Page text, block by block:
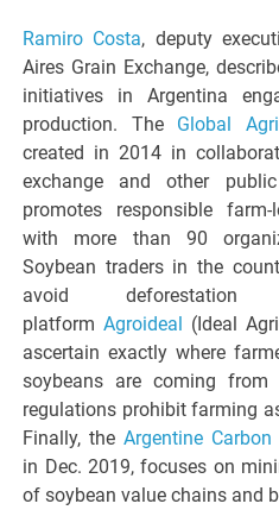
Ramiro Costa, deputy
Aires Grain Exchange,
initiatives in Argentina
production. The Global
created in 2014 in
exchange and other
promotes responsible
with more than 90
Soybean traders in the
avoid
platformAgroideal (Ideal
ascertain exactly where
soybeans are coming from
regulations prohibit farming
Finally, the Argentine
in Dec. 2019, focuses on
of soybean value chains and